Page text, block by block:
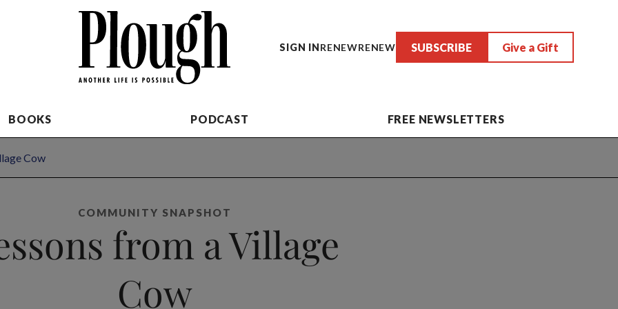
SIGN INRENEWRENEW SUBSCRIBE Give a Gift
BOOKS PODCAST FREE NEWSLETTERS
Cow
COMMUNITY SNAPSHOT
from a Village
Cow